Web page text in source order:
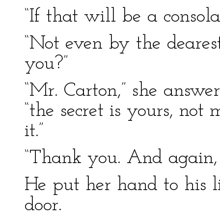
“If that will be a
“Not even by the
you?”
“Mr. Carton,” she
“the secret is yours, not
it.”
“Thank you. And again,
He put her hand to his
door.